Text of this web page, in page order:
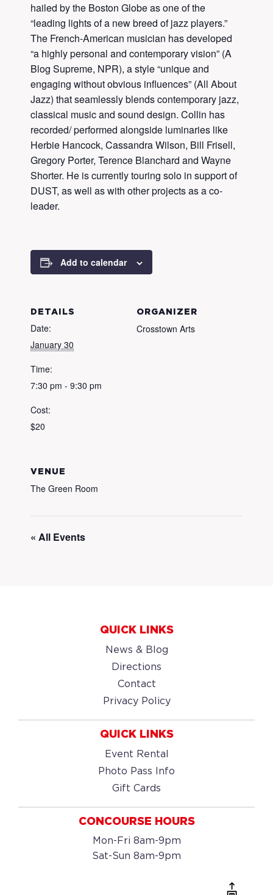
hailed by the Boston Globe as one of the
“leading lights of a new breed of jazz players.”
The French-American musician has developed
“a highly personal and contemporary vision” (A
Blog Supreme, NPR), a style “unique and
engaging without obvious influences” (All About
Jazz) that seamlessly blends contemporary jazz,
classical music and sound design. Collin has
recorded/ performed alongside luminaries like
Herbie Hancock, Cassandra Wilson, Bill Frisell,
Gregory Porter, Terence Blanchard and Wayne
Shorter. He is currently touring solo in support of
DUST, as well as with other projects as a co-
leader.
Add to calendar
DETAILS
Date:
January 30
Time:
7:30 pm - 9:30 pm
Cost:
$20
ORGANIZER
Crosstown Arts
VENUE
The Green Room
« All Events
QUICK LINKS
News & Blog
Directions
Contact
Privacy Policy
QUICK LINKS
Event Rental
Photo Pass Info
Gift Cards
CONCOURSE HOURS
Mon-Fri 8am-9pm
Sat-Sun 8am-9pm